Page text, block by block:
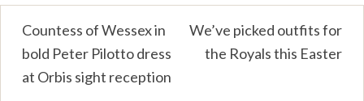
Post
navigation
Countess of Wessex in
bold Peter Pilotto dress
at Orbis sight reception
We’ve picked outfits for
the Royals this Easter